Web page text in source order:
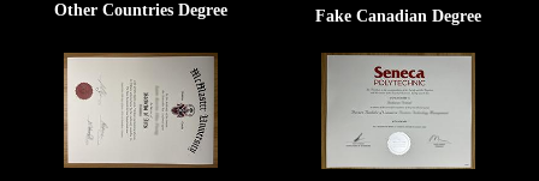
Other Countries Degree Fake Canadian Degree